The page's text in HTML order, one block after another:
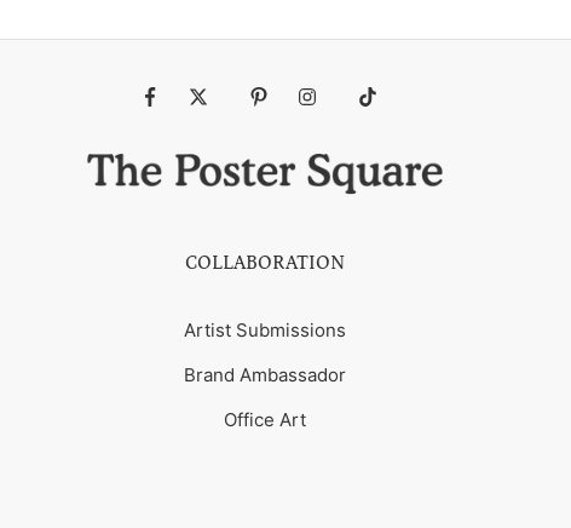
COLLABORATION
Artist Submissions
Brand Ambassador
Office Art